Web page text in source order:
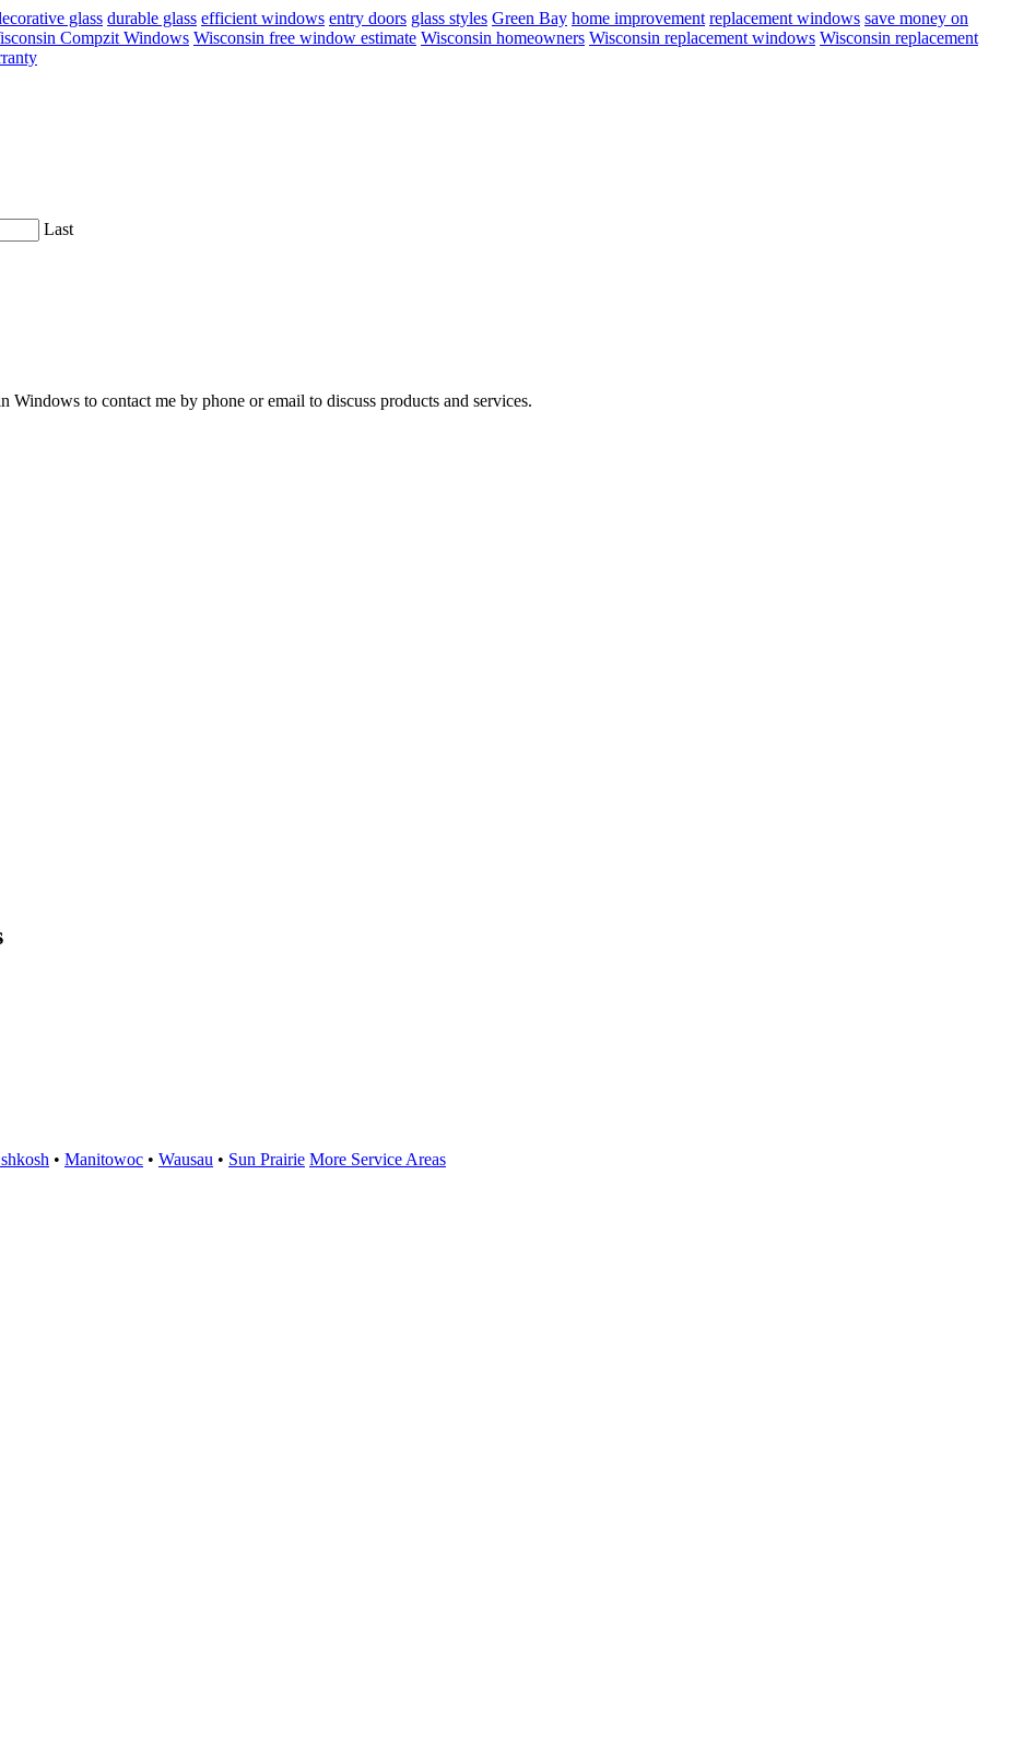
glass durable glass efficient windows entry doors glass styles Green Bay home improvement replacement windows save money on
Compzit Windows Wisconsin free window estimate Wisconsin homeowners Wisconsin replacement windows Wisconsin replacement
Last
to contact me by phone or email to discuss products and services.
• Manitowoc • Wausau • Sun Prairie More Service Areas